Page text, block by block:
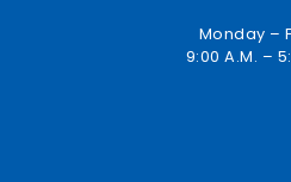
Monday –
9:00 A.M. –